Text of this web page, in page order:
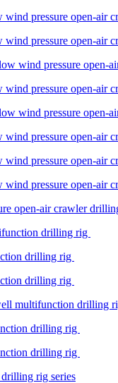
pressure open-air
pressure open-air
wind pressure open-
pressure open-air
wind pressure open-
pressure open-air
pressure open-air
pressure open-air
open-air crawler
drilling rig
drilling rig
drilling rig
multifunction drilling
drilling rig
drilling rig
rig series